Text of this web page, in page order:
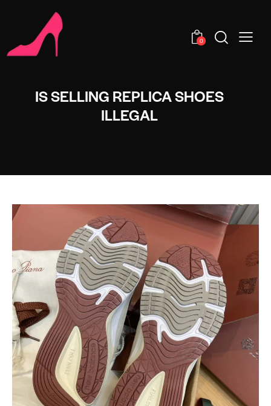
0
IS SELLING REPLICA SHOES
ILLEGAL